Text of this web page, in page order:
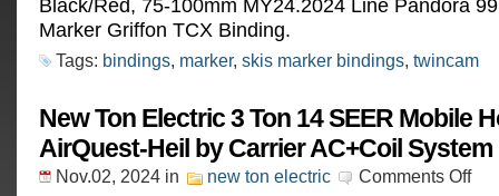
Black/Red, 75-100mm MY24.2024 Line Pandora
Marker Griffon TCX Binding.
Tags: bindings, marker, skis marker bindings, twincam
New Ton Electric 3 Ton 14 SEER Mobile
AirQuest-Heil by Carrier AC+Coil
Nov.02, 2024 in new ton electric Comments Off